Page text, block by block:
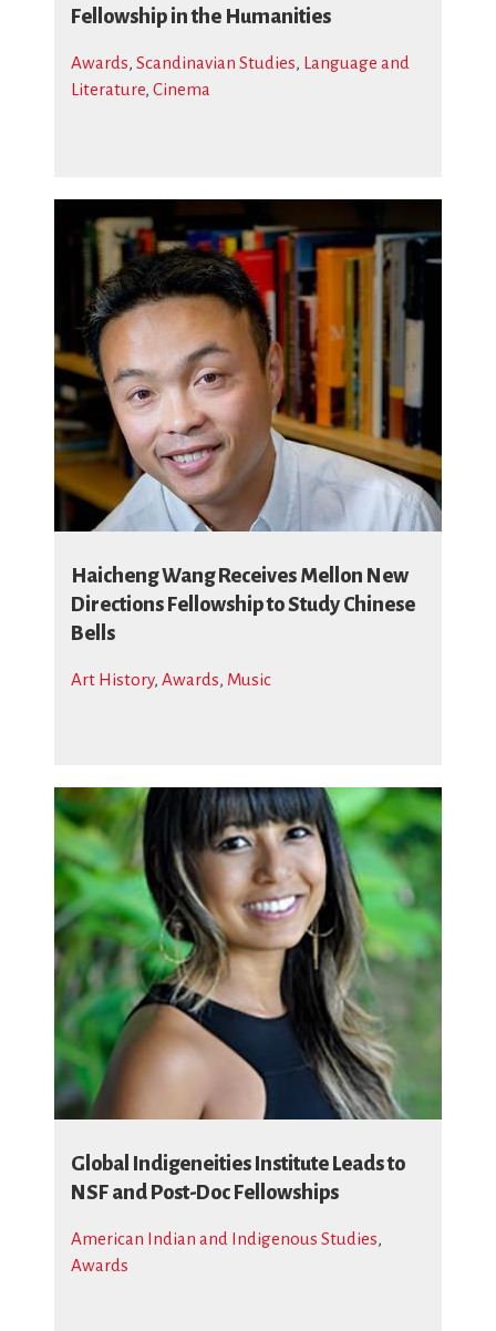
Fellowship in the Humanities
Awards, Scandinavian Studies, Language and
Literature, Cinema
Haicheng Wang Receives Mellon New
Directions Fellowship to Study Chinese
Bells
Art History, Awards, Music
Global Indigeneities Institute Leads to
NSF and Post-Doc Fellowships
American Indian and Indigenous Studies,
Awards